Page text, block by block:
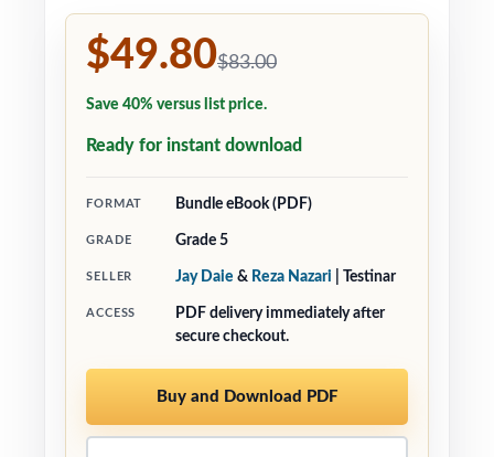
$49.80$83.00
Save 40% versus list price.
Ready for instant download
FORMAT Bundle eBook (PDF)
GRADE Grade 5
SELLER Jay Daie & Reza Nazari | Testinar
ACCESS
PDF delivery immediately after
secure checkout.
Buy and Download PDF